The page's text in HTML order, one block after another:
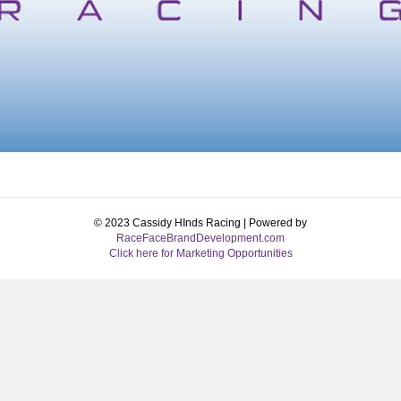
© 2023 Cassidy HInds Racing | Powered by
RaceFaceBrandDevelopment.com
Click here for Marketing Opportunities